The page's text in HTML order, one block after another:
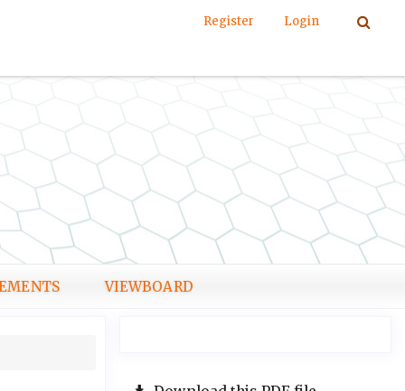
Register Login
VIEWBOARD